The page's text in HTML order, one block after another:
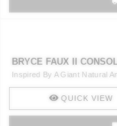
BRYCE FAUX II
Inspired By A Giant Natural
QUICK VIEW